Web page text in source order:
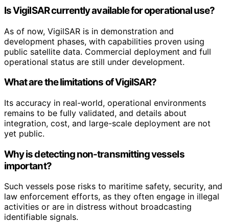
Is VigilSAR currently available for operational use?
As of now, VigilSAR is in demonstration and
development phases, with capabilities proven using
public satellite data. Commercial deployment and full
operational status are still under development.
What are the limitations of VigilSAR?
Its accuracy in real-world, operational environments
remains to be fully validated, and details about
integration, cost, and large-scale deployment are not
yet public.
Why is detecting non-transmitting vessels
important?
Such vessels pose risks to maritime safety, security, and
law enforcement efforts, as they often engage in illegal
activities or are in distress without broadcasting
identifiable signals.